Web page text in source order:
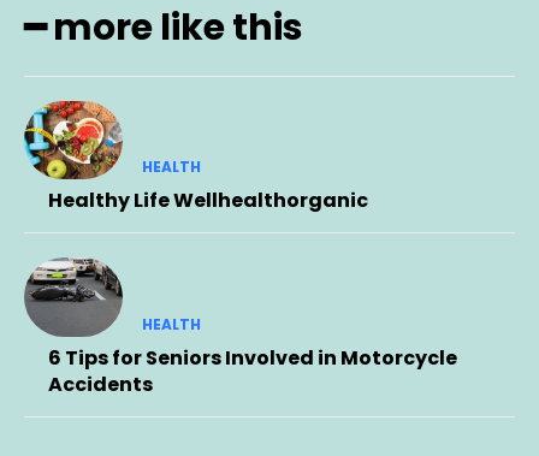
━ more like this
HEALTH
Healthy Life Wellhealthorganic
HEALTH
6 Tips for Seniors Involved in Motorcycle
Accidents